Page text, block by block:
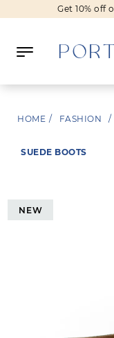
Get 10% off
NEW IN
HOME / FASHION /
SUEDE BOOTS
NEW